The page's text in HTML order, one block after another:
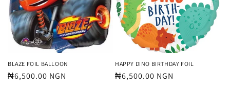
BLAZE FOIL BALLOON
Regular
₦6,500.00 NGN
HAPPY DINO BIRTHDAY FOIL
Regular
₦6,500.00 NGN